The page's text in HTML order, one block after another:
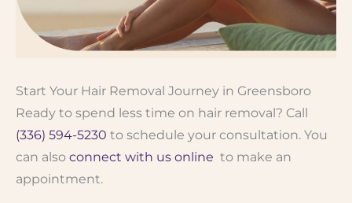
Start Your Hair Removal Journey in Greensboro
Ready to spend less time on hair removal? Call
(336) 594-5230 to schedule your consultation. You
can also connect with us online to make an
appointment.